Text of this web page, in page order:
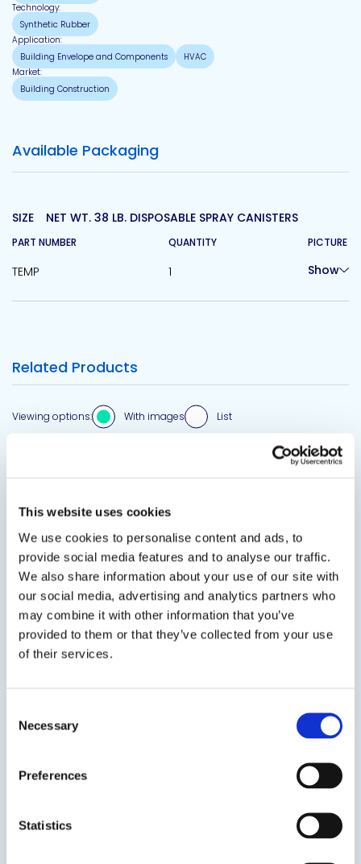
This website uses cookies
We use cookies to personalise content and ads, to
provide social media features and to analyse our traffic.
We also share information about your use of our site with
our social media, advertising and analytics partners who
may combine it with other information that you’ve
provided to them or that they’ve collected from your use
of their services.
Selection
Necessary
Preferences
Statistics
Technology:
Synthetic Rubber
Application:
Building Envelope and Components
HVAC
Market:
Building Construction
Available Packaging
SIZE NET WT. 38 LB. DISPOSABLE SPRAY CANISTERS
PART NUMBER
TEMP
QUANTITY
1
PICTURE
Show
Related Products
Viewing options: With images List
ASI 335
ASI 335 Neutral Cure RTV Silicone is a one-part,
that cures to form a tough rubber with long-
formulation, ASI 335 offers advanced adhesion
to a variety of surfaces...
View product